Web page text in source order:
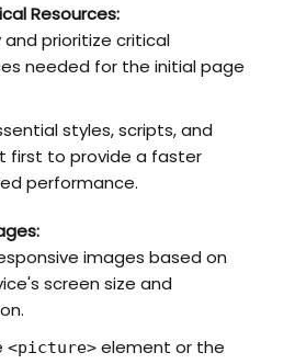
Resources:
prioritize critical
needed for the initial page
styles, scripts, and
first to provide a faster
performance.
images based on
screen size and
<picture>element or the